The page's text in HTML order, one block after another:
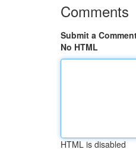
Comments
Submit a
No HTML
HTML is disabled